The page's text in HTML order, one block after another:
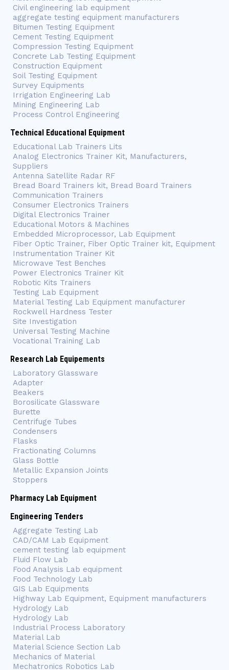
Civil engineering lab equipment
aggregate testing equipment manufacturers
Bitumen Testing Equipment
Cement Testing Equipment
Compression Testing Equipment
Concrete Lab Testing Equipment
Construction Equipment
Soil Testing Equipment
Survey Equipments
Irrigation Engineering Lab
Mining Engineering Lab
Process Control Engineering
Technical Educational Equipment
Educational Lab Trainers Lits
Analog Electronics Trainer Kit, Manufacturers,
Suppliers
Antenna Satellite Radar RF
Bread Board Trainers kit, Bread Board Trainers
Communication Trainers
Consumer Electronics Trainers
Digital Electronics Trainer
Educational Motors & Machines
Embedded Microprocessor, Lab Equipment
Fiber Optic Trainer, Fiber Optic Trainer kit, Equipment
Instrumentation Trainer Kit
Microwave Test Benches
Power Electronics Trainer Kit
Robotic Kits Trainers
Testing Lab Equipment
Material Testing Lab Equipment manufacturer
Rockwell Hardness Tester
Site Investigation
Universal Testing Machine
Vocational Training Lab
Research Lab Equipements
Laboratory Glassware
Adapter
Beakers
Borosilicate Glassware
Burette
Centrifuge Tubes
Condensers
Flasks
Fractionating Columns
Glass Bottle
Metallic Expansion Joints
Stoppers
Pharmacy Lab Equipment
Engineering Tenders
Aggregate Testing Lab
CAD/CAM Lab Equipment
cement testing lab equipment
Fluid Flow Lab
Food Analysis Lab equipment
Food Technology Lab
GIS Lab Equipments
Highway Lab Equipment, Equipment manufacturers
Hydrology Lab
Hydrology Lab
Industrial Process Laboratory
Material Lab
Material Science Section Lab
Mechanics of Material
Mechatronics Robotics Lab